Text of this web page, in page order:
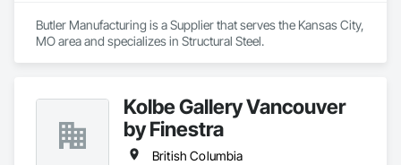
Butler Manufacturing is a Supplier that serves the Kansas City,
MO area and specializes in Structural Steel.
Kolbe Gallery Vancouver
by Finestra
British Columbia